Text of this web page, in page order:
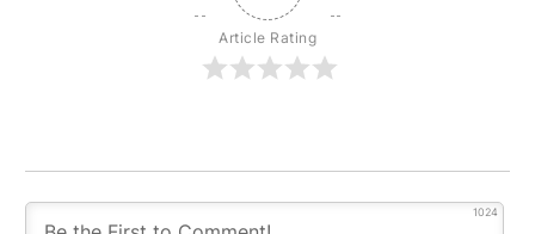
Article Rating
1024